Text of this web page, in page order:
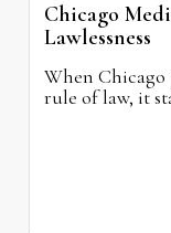
Chicago
Lawlessness
When
rule of law, it